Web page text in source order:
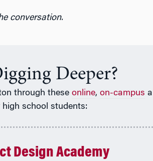
conversation.
Deeper?
through these online, on-campus
school students:
Design Academy